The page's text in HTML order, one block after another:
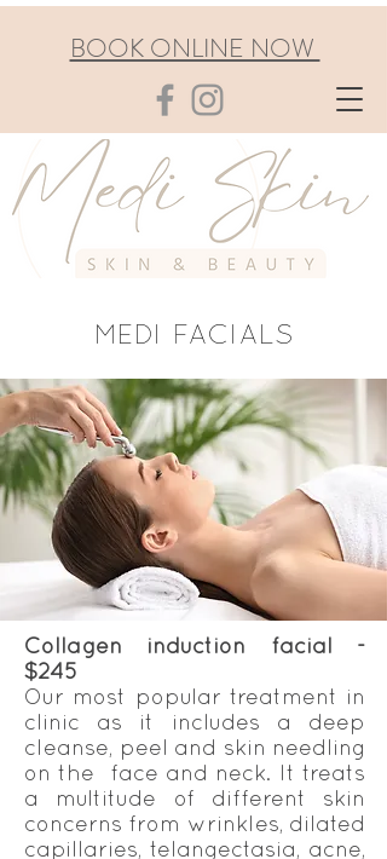
BOOK ONLINE NOW
MEDI FACIALS
Collagen induction facial -
$245
Our most popular treatment in
clinic as it includes a deep
cleanse, peel and skin needling
on the face and neck. It treats
a multitude of different skin
concerns from wrinkles, dilated
capillaries, telangectasia, acne,